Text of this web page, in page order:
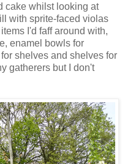
cake whilst looking at
with sprite-faced violas
I'd faff around with,
enamel bowls for
shelves and shelves for
gatherers but I don't